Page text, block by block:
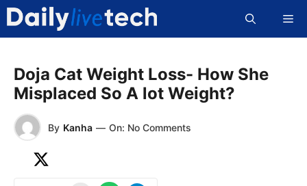
Skip
content
Doja Cat Weight Loss- How She
Misplaced So A lot Weight?
By Kanha — On: No Comments